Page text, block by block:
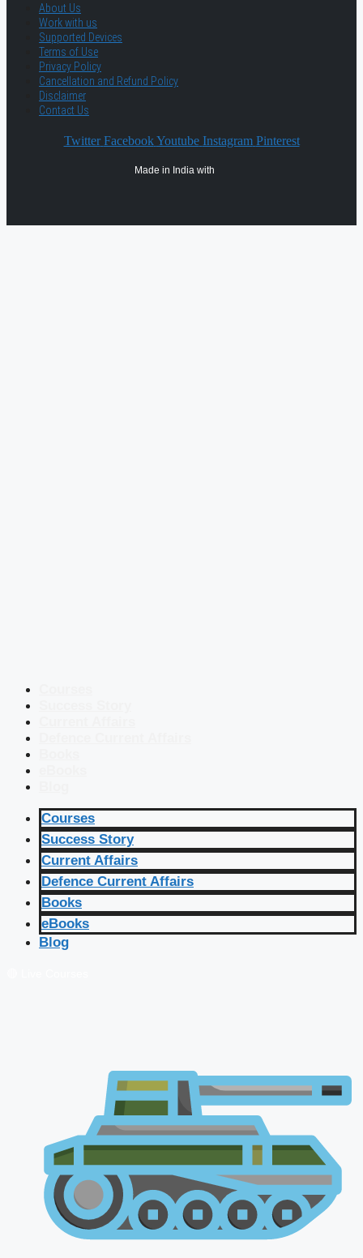
About Us
Work with us
Supported Devices
Terms of Use
Privacy Policy
Cancellation and Refund Policy
Disclaimer
Contact Us
Twitter Facebook Youtube Instagram Pinterest
Made in India with
Courses
Success Story
Current Affairs
Defence Current Affairs
Books
eBooks
Blog